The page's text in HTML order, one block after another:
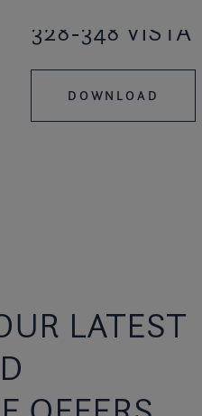
328-348 VISTA
DOWNLOAD
LATEST